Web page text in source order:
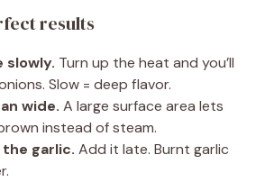
results
slowly. Turn up the heat and you’ll
Slow = deep flavor.
wide. A large surface area lets
instead of steam.
the garlic. Add it late. Burnt garlic